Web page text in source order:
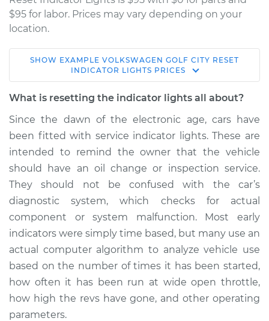
$95 for labor. Prices may vary depending on your
location.
2009 Volkswagen
Golf City
L4-2.0L
Service type
Reset Indicator
Lights
Estimate $114.99
Shop/Dealer Price $124.99-$132.49
2008 Volkswagen
Golf City
L4-2.0L
Service type
SHOW EXAMPLE VOLKSWAGEN GOLF CITY RESET
INDICATOR LIGHTS PRICES
What is resetting the indicator lights all about?
Since the dawn of the electronic age, cars have
been fitted with service indicator lights. These are
intended to remind the owner that the vehicle
should have an oil change or inspection service.
They should not be confused with the car’s
diagnostic system, which checks for actual
component or system malfunction. Most early
indicators were simply time based, but many use an
actual computer algorithm to analyze vehicle use
based on the number of times it has been started,
how often it has been run at wide open throttle,
how high the revs have gone, and other operating
parameters.